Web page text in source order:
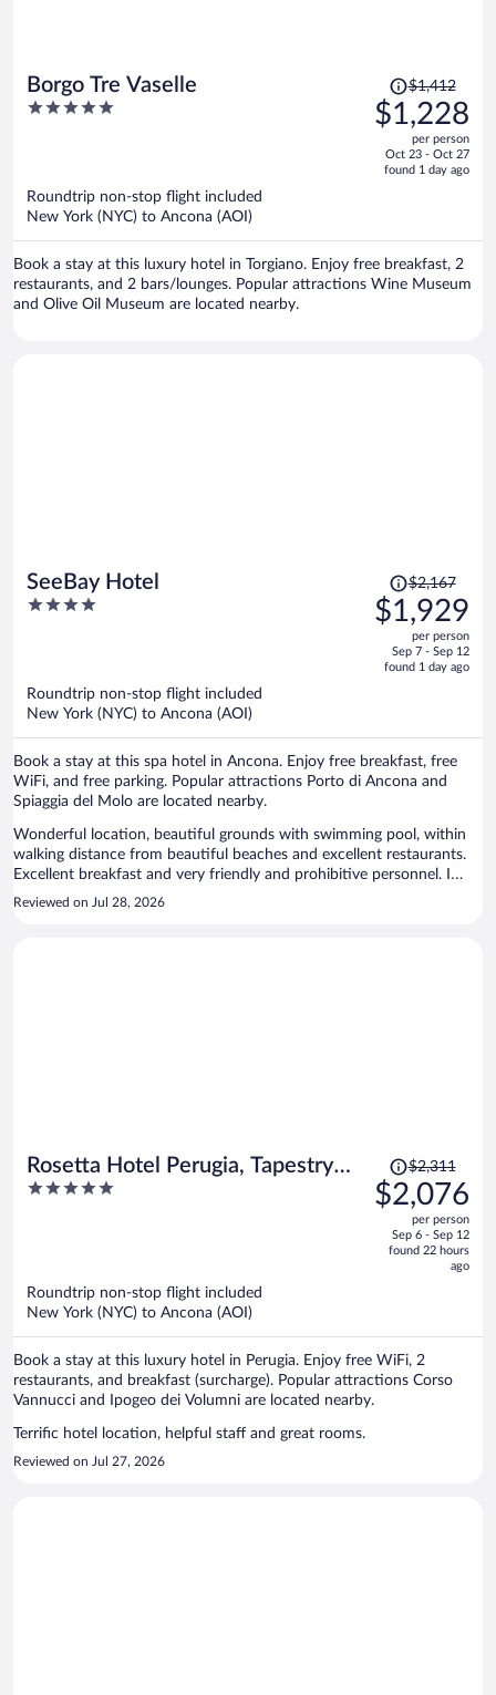
Borgo Tre Vaselle
5
Price
was
$1,412,
is
$1,412
$1,228
per person
Oct 23 - Oct 27
found 1 day ago
Roundtrip non-stop flight included
New York (NYC) to Ancona (AOI)
Book a stay at this luxury hotel in Torgiano. Enjoy free breakfast, 2
restaurants, and 2 bars/lounges. Popular attractions Wine Museum
and Olive Oil Museum are located nearby.
SeeBay Hotel
4
Price
was
$2,167,
is
$2,167
$1,929
per person
Sep 7 - Sep 12
found 1 day ago
Roundtrip non-stop flight included
New York (NYC) to Ancona (AOI)
Book a stay at this spa hotel in Ancona. Enjoy free breakfast, free
WiFi, and free parking. Popular attractions Porto di Ancona and
Spiaggia del Molo are located nearby.
Wonderful location, beautiful grounds with swimming pool, within
walking distance from beautiful beaches and excellent restaurants.
Excellent breakfast and very friendly and prohibitive personnel. I
highly recommend this hotel.
Reviewed on Jul 28, 2026
Rosetta Hotel Perugia, Tapestry
Collection by Hilton
5
Price
was
$2,311,
$2,311
$2,076
per person
Sep 6 - Sep 12
found 22 hours
ago
Roundtrip non-stop flight included
New York (NYC) to Ancona (AOI)
Book a stay at this luxury hotel in Perugia. Enjoy free WiFi, 2
restaurants, and breakfast (surcharge). Popular attractions Corso
Vannucci and Ipogeo dei Volumni are located nearby.
Terrific hotel location, helpful staff and great rooms.
Reviewed on Jul 27, 2026